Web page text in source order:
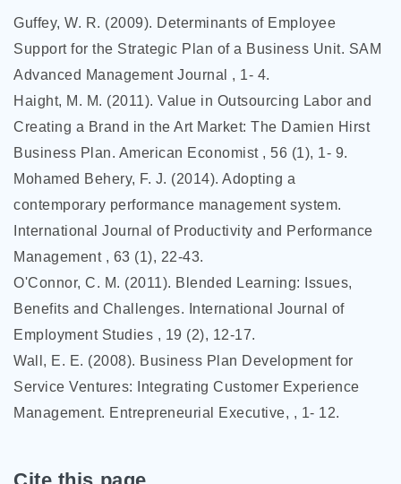
Guffey, W. R. (2009). Determinants of Employee
Support for the Strategic Plan of a Business Unit. SAM
Advanced Management Journal , 1- 4.
Haight, M. M. (2011). Value in Outsourcing Labor and
Creating a Brand in the Art Market: The Damien Hirst
Business Plan. American Economist , 56 (1), 1- 9.
Mohamed Behery, F. J. (2014). Adopting a
contemporary performance management system.
International Journal of Productivity and Performance
Management , 63 (1), 22-43.
O'Connor, C. M. (2011). Blended Learning: Issues,
Benefits and Challenges. International Journal of
Employment Studies , 19 (2), 12-17.
Wall, E. E. (2008). Business Plan Development for
Service Ventures: Integrating Customer Experience
Management. Entrepreneurial Executive, , 1- 12.